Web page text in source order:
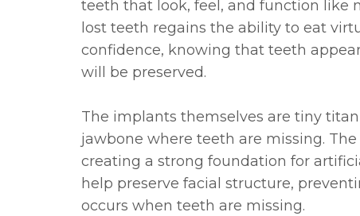
teeth that look, feel, and function like
lost teeth regains the ability to eat
confidence, knowing that teeth
will be preserved.
The implants themselves are tiny
jawbone where teeth are missing.
creating a strong foundation for
help preserve facial structure,
occurs when teeth are missing.